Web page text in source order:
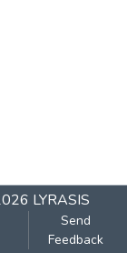
LYRASIS
Send
Feedback